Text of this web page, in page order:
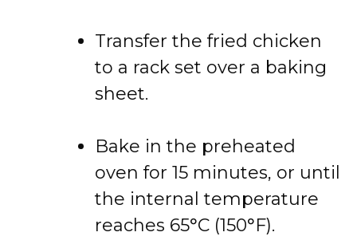
Transfer the fried chicken
to a rack set over a baking
sheet.
Bake in the preheated
oven for 15 minutes, or until
the internal temperature
reaches 65°C (150°F).